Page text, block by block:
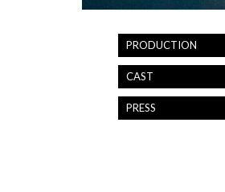
PRODUCTION
CAST
PRESS